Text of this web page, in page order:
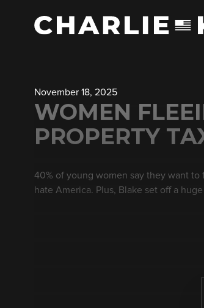
November 18, 2025
WOMEN
PROPERTY
40% of young women say they want
hate America. Plus, Blake set off a